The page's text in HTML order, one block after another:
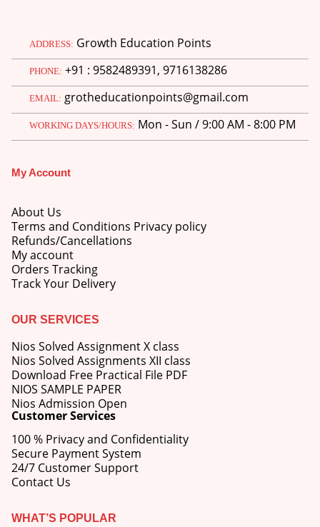
ADDRESS: Growth Education Points
PHONE: +91 : 9582489391, 9716138286
EMAIL: grotheducationpoints@gmail.com
WORKING DAYS/HOURS: Mon - Sun / 9:00 AM - 8:00 PM
My Account
About Us
Terms and Conditions Privacy policy
Refunds/Cancellations
My account
Orders Tracking
Track Your Delivery
OUR SERVICES
Nios Solved Assignment X class
Nios Solved Assignments XII class
Download Free Practical File PDF
NIOS SAMPLE PAPER
Nios Admission Open
Customer Services
100 % Privacy and Confidentiality
Secure Payment System
24/7 Customer Support
Contact Us
WHAT’S POPULAR